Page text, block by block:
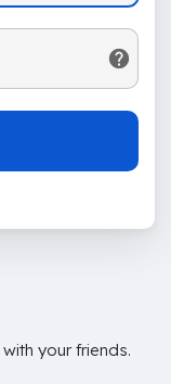
your friends.